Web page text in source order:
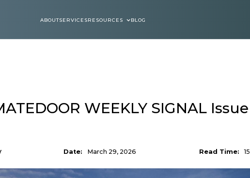
ABOUTSERVICESRESOURCES BLOG
WEEKLY SIGNAL Issue
Date: March 29, 2026 Read Time: 15